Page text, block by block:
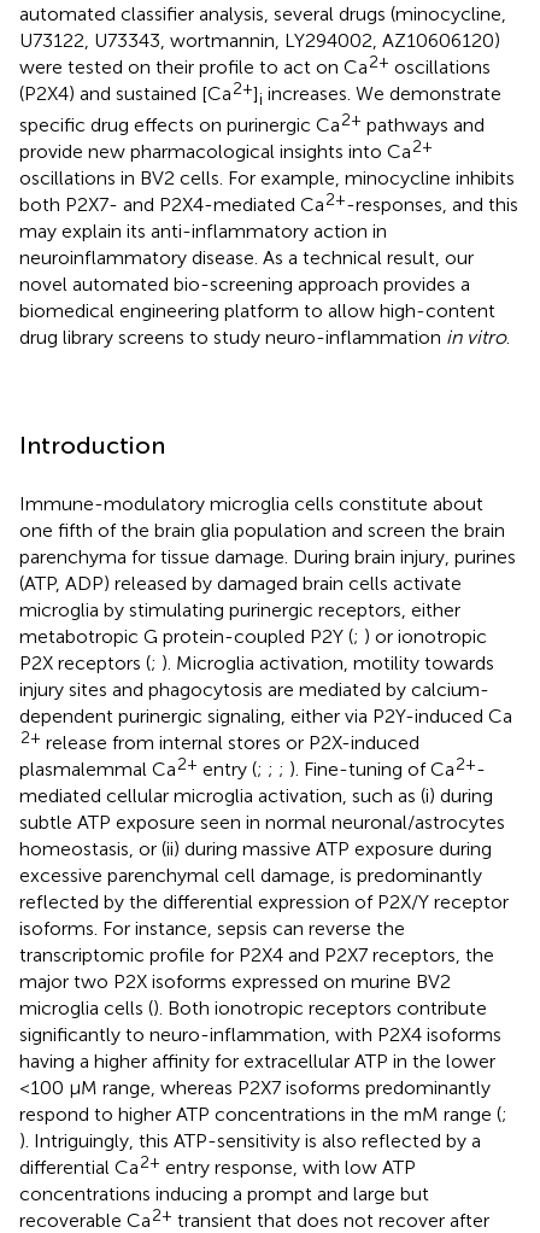
automated classifier analysis, several drugs (minocycline,
U73122, U73343, wortmannin, LY294002, AZ10606120)
were tested on their profile to act on Ca2+ oscillations
(P2X4) and sustained [Ca2+]i increases. We demonstrate
specific drug effects on purinergic Ca2+ pathways and
provide new pharmacological insights into Ca2+
oscillations in BV2 cells. For example, minocycline inhibits
both P2X7- and P2X4-mediated Ca2+-responses, and this
may explain its anti-inflammatory action in
neuroinflammatory disease. As a technical result, our
novel automated bio-screening approach provides a
biomedical engineering platform to allow high-content
drug library screens to study neuro-inflammation in vitro.
Introduction
Immune-modulatory microglia cells constitute about
one fifth of the brain glia population and screen the brain
parenchyma for tissue damage. During brain injury, purines
(ATP, ADP) released by damaged brain cells activate
microglia by stimulating purinergic receptors, either
metabotropic G protein-coupled P2Y (; ) or ionotropic
P2X receptors (; ). Microglia activation, motility towards
injury sites and phagocytosis are mediated by calcium-
dependent purinergic signaling, either via P2Y-induced Ca
2+ release from internal stores or P2X-induced
plasmalemmal Ca2+ entry (; ; ; ). Fine-tuning of Ca2+-
mediated cellular microglia activation, such as (i) during
subtle ATP exposure seen in normal neuronal/astrocytes
homeostasis, or (ii) during massive ATP exposure during
excessive parenchymal cell damage, is predominantly
reflected by the differential expression of P2X/Y receptor
isoforms. For instance, sepsis can reverse the
transcriptomic profile for P2X4 and P2X7 receptors, the
major two P2X isoforms expressed on murine BV2
microglia cells (). Both ionotropic receptors contribute
significantly to neuro-inflammation, with P2X4 isoforms
having a higher affinity for extracellular ATP in the lower
<100 μM range, whereas P2X7 isoforms predominantly
respond to higher ATP concentrations in the mM range (;
). Intriguingly, this ATP-sensitivity is also reflected by a
differential Ca2+ entry response, with low ATP
concentrations inducing a prompt and large but
recoverable Ca2+ transient that does not recover after